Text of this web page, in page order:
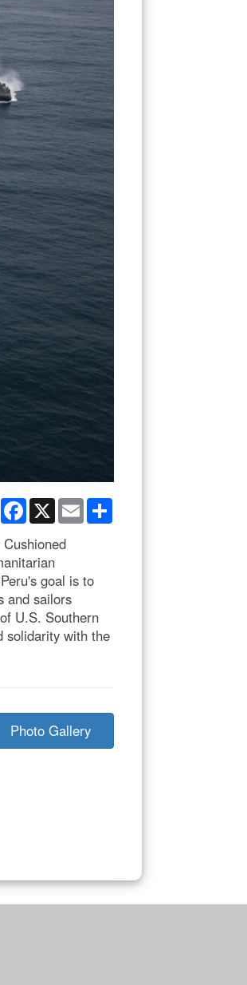
Facebook
X Email
goal is to
and sailors
U.S. Southern
solidarity with the
Photo Gallery